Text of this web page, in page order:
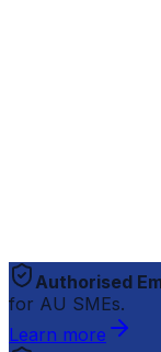
Authorised
for AU SMEs.
Learn more